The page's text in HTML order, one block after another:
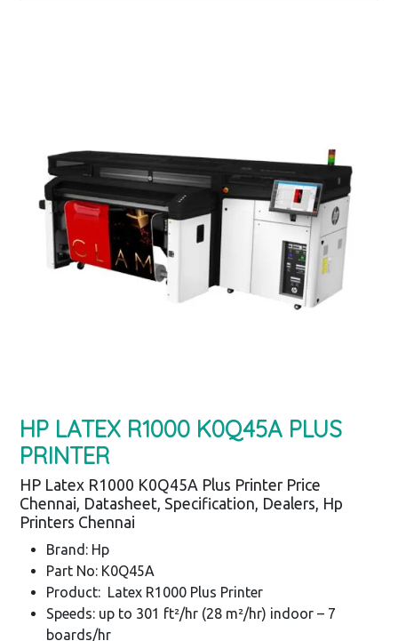
HP LATEX R1000 K0Q45A PLUS
PRINTER
HP Latex R1000 K0Q45A Plus Printer Price
Chennai, Datasheet, Specification, Dealers, Hp
Printers Chennai
Brand: Hp
Part No: K0Q45A
Product: Latex R1000 Plus Printer
Speeds: up to 301 ft²/hr (28 m²/hr) indoor – 7
boards/hr